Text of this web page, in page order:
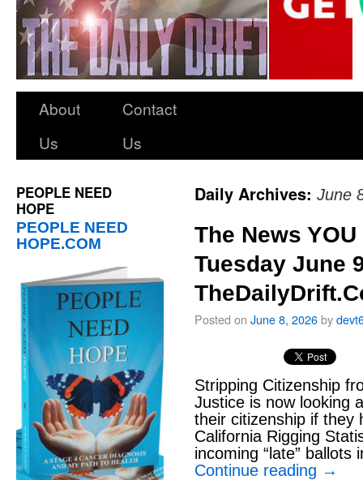
About
Us
Contact
Us
PEOPLE NEED
HOPE
PEOPLE NEED
HOPE.COM
Daily Archives: June
The News
Tuesday June
Posted on June 8, 2026by
Stripping Citizenship
Justice is now looking
their citizenship if they
California Rigging
incoming “late”
Continue reading →